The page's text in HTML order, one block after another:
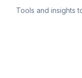
Tools and insights